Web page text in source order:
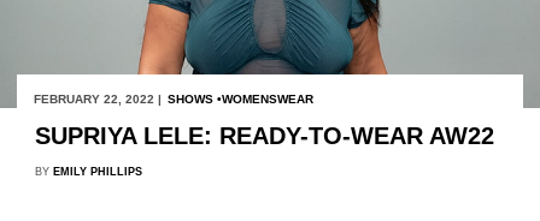
FEBRUARY 22, 2022 | SHOWS WOMENSWEAR
SUPRIYA LELE: READY-TO-WEAR AW22
BY EMILY PHILLIPS